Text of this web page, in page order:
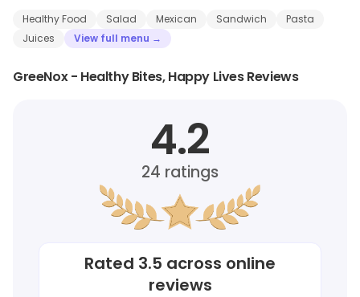
Healthy Food Salad Mexican Sandwich
Pasta
Juices
View full menu →
GreeNox - Healthy Bites, Happy Lives Reviews
4.2
24 ratings
Rated 3.5 across online
reviews